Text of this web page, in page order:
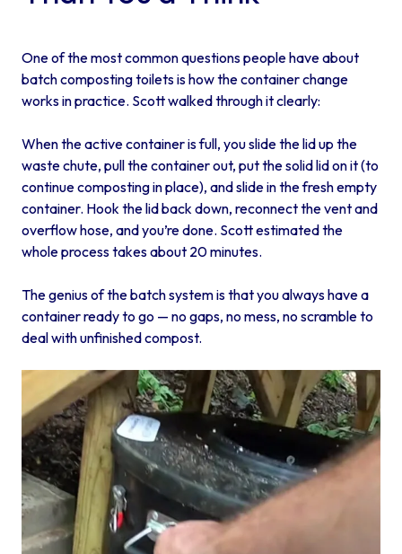
One of the most common questions people have about
batch composting toilets is how the container change
works in practice. Scott walked through it clearly:
When the active container is full, you slide the lid up the
waste chute, pull the container out, put the solid lid on it (to
continue composting in place), and slide in the fresh empty
container. Hook the lid back down, reconnect the vent and
overflow hose, and you’re done. Scott estimated the
whole process takes about 20 minutes.
The genius of the batch system is that you always have a
container ready to go — no gaps, no mess, no scramble to
deal with unfinished compost.